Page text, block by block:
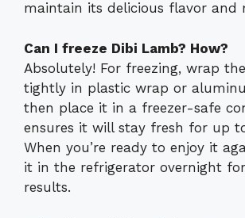
maintain its delicious flavor and
Can I freeze Dibi Lamb? How?
Absolutely! For freezing, wrap
tightly in plastic wrap or
then place it in a freezer-safe
ensures it will stay fresh for up
When you’re ready to enjoy it
it in the refrigerator overnight
results.